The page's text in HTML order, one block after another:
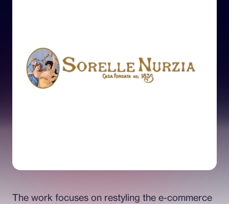
The work focuses on restyling the e-commerce